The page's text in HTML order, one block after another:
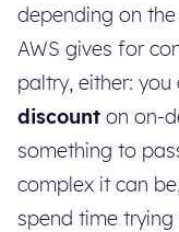
depending on
AWS gives for
paltry, either:
discount on on-
something to
complex it can
spend time